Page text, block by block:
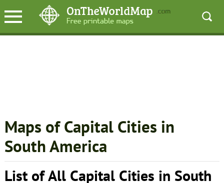
Maps of Capital Cities in
South America
List of All Capital Cities in South